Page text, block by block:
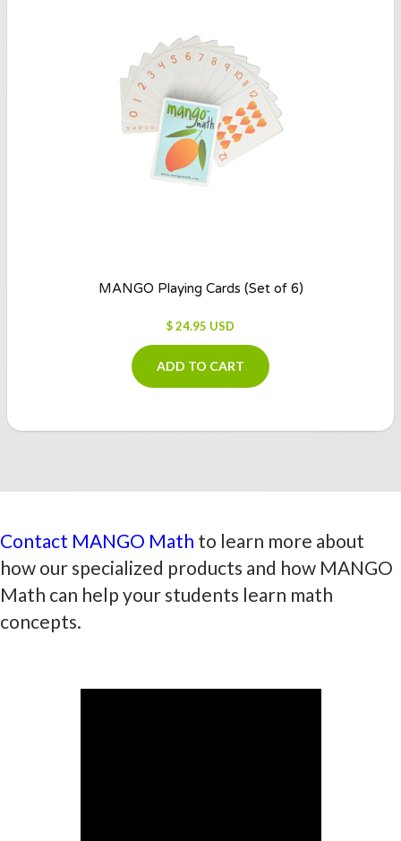
MANGO Playing Cards (Set of 6)
$ 24.95 USD
ADD TO CART
Contact MANGO Math to learn more about
how our specialized products and how MANGO
Math can help your students learn math
concepts.